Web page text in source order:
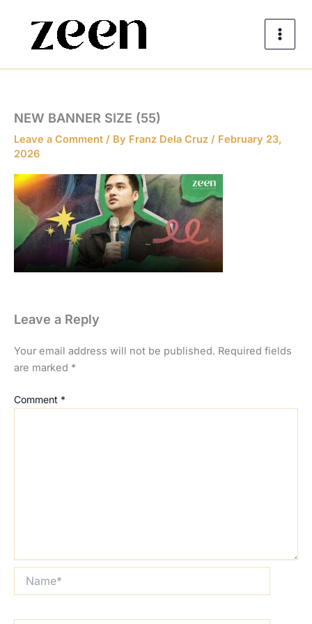
content
NEW BANNER SIZE (55)
Leave a Comment / By Franz Dela Cruz / February 23,
2026
Leave a Reply
Your email address will not be published. Required fields
are marked *
Comment *